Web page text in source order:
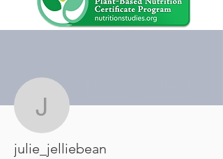
julie_jelliebean
julie_jelliebean